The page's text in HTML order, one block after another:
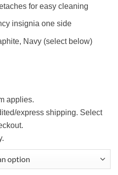
for easy cleaning
insignia one side
Navy (select below)
applies.
express shipping. Select